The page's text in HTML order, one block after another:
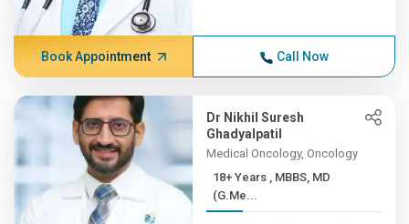
Book Appointment Call Now
Dr Nikhil Suresh
Ghadyalpatil
Medical Oncology, Oncology
18+ Years , MBBS, MD
(G.Me...